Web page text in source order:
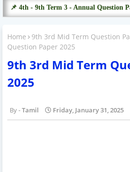
📌 4th - 9th Term 3 - Annual Question
Home 9th 3rd Mid Term Question
Question Paper 2025
9th 3rd Mid Term
2025
Tamil Friday, January 31, 2025